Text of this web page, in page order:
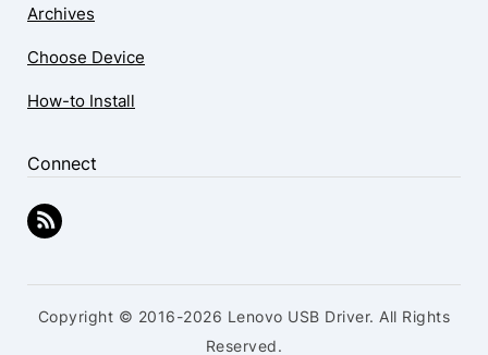
Archives
Choose Device
How-to Install
Connect
Copyright © 2016-2026 Lenovo USB Driver. All Rights
Reserved.